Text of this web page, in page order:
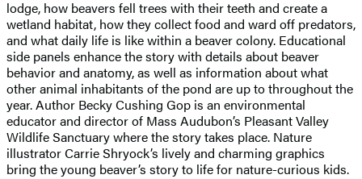
lodge, how beavers fell trees with their teeth and create a
wetland habitat, how they collect food and ward off predators,
and what daily life is like within a beaver colony. Educational
side panels enhance the story with details about beaver
behavior and anatomy, as well as information about what
other animal inhabitants of the pond are up to throughout the
year. Author Becky Cushing Gop is an environmental
educator and director of Mass Audubon’s Pleasant Valley
Wildlife Sanctuary where the story takes place. Nature
illustrator Carrie Shryock’s lively and charming graphics
bring the young beaver’s story to life for nature-curious kids.